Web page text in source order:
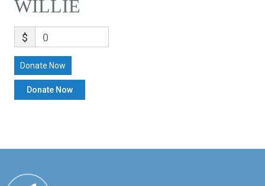
WILLIE
$ 0
Donate Now